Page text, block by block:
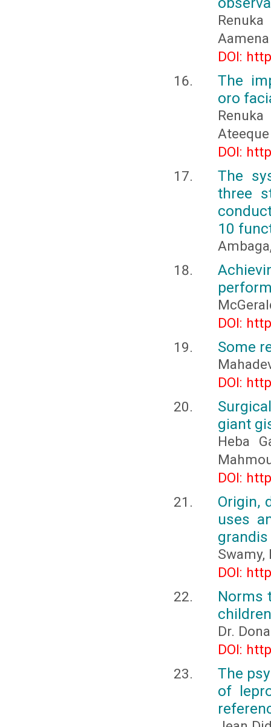
DOI:
The
oro
DOI:
The
three
10
DOI:
Some
DOI:
giant
Heba
DOI:
Origin,
uses
Swamy,
DOI:
Norms
children
Dr.
DOI:
The
of